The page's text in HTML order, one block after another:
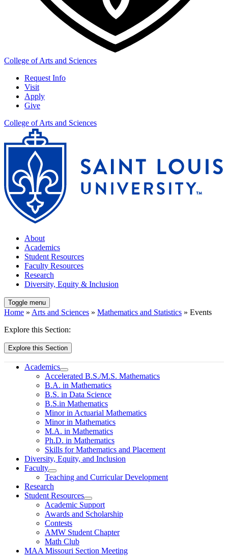
College of Arts and Sciences
Request Info
Visit
Apply
Give
College of Arts and Sciences
About
Academics
Student Resources
Faculty Resources
Research
Diversity, Equity & Inclusion
Toggle menu
Home » Arts and Sciences » Mathematics and Statistics » Events
Explore this Section:
Explore this Section
Academics
Accelerated B.S./M.S. Mathematics
B.A. in Mathematics
B.S. in Data Science
B.S.in Mathematics
Minor in Actuarial Mathematics
Minor in Mathematics
M.A. in Mathematics
Ph.D. in Mathematics
Skills for Mathematics and Placement
Diversity, Equity, and Inclusion
Faculty
Teaching and Curricular Development
Research
Student Resources
Academic Support
Awards and Scholarship
Contests
AMW Student Chapter
Math Club
MAA Missouri Section Meeting